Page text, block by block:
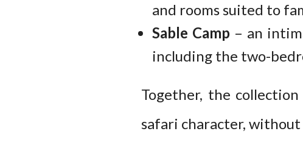
and rooms suited to
Sable Camp – an
including the two-
Together, the
safari character, without